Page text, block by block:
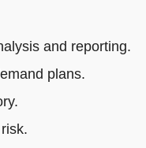
and reporting.
plans.